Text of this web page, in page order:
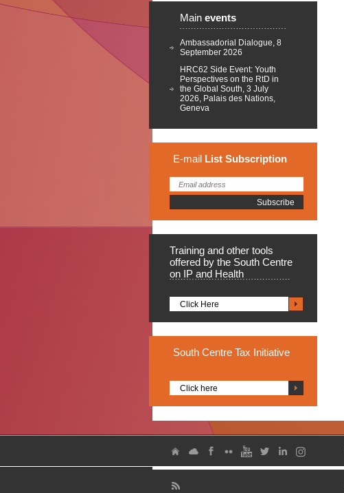
Main events
Ambassadorial Dialogue, 8
September 2026
HRC62 Side Event: Youth
Perspectives on the RtD in
the Global South, 3 July
2026, Palais des Nations,
Geneva
E-mail List Subscription
Training and other tools
offered by the South Centre
on IP and Health
Click Here
South Centre Tax Initiative
Click here